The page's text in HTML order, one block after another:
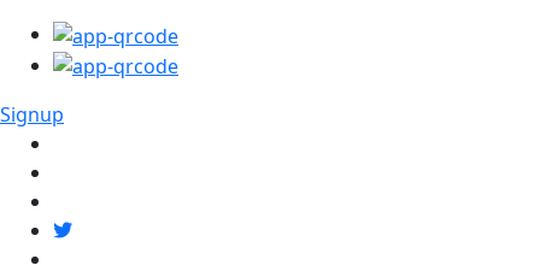
Signup